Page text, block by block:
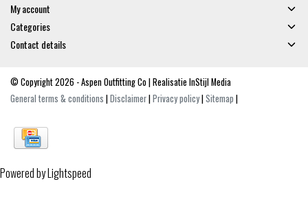
My account
Categories
Contact details
© Copyright 2026 - Aspen Outfitting Co | Realisatie InStijl Media
General terms & conditions |Disclaimer|Privacy policy|Sitemap |
Powered byLightspeed